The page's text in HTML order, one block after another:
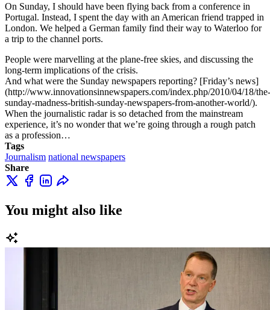
On Sunday, I should have been flying back from a conference in
Portugal. Instead, I spent the day with an American friend trapped in
London. We helped a German family find their way to Waterloo for
a trip to the channel ports.
People were marvelling at the plane-free skies, and discussing the
long-term implications of the crisis.
And what were the Sunday newspapers reporting? [Friday’s news]
(http://www.innovationsinnewspapers.com/index.php/2010/04/18/the-
sunday-madness-british-sunday-newspapers-from-another-world/).
When the journalistic radar is so detached from the mainstream
experience, it’s no wonder that we’re going through a rough patch
as a profession…
Tags
Journalism national newspapers
Share
You might also like